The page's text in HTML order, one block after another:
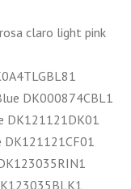
claro light pink
DK000874CBL1
DK121121DK01
DK121121CF01